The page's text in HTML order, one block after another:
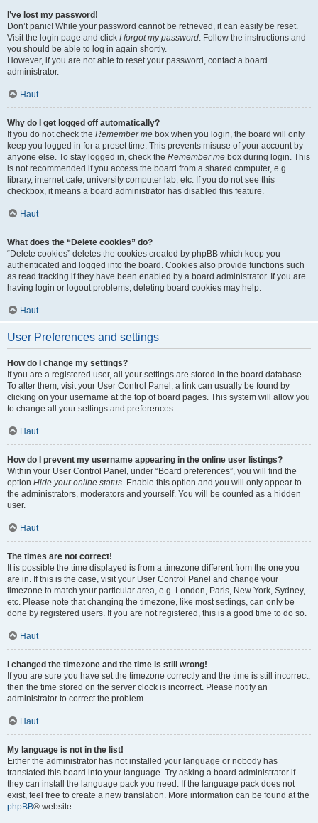
I’ve lost my password!
Don’t panic! While your password cannot be retrieved, it can easily be reset.
Visit the login page and click I forgot my password. Follow the instructions and
you should be able to log in again shortly.
However, if you are not able to reset your password, contact a board
administrator.
Haut
Why do I get logged off automatically?
If you do not check the Remember me box when you login, the board will only
keep you logged in for a preset time. This prevents misuse of your account by
anyone else. To stay logged in, check the Remember me box during login. This
is not recommended if you access the board from a shared computer, e.g.
library, internet cafe, university computer lab, etc. If you do not see this
checkbox, it means a board administrator has disabled this feature.
Haut
What does the “Delete cookies” do?
“Delete cookies” deletes the cookies created by phpBB which keep you
authenticated and logged into the board. Cookies also provide functions such
as read tracking if they have been enabled by a board administrator. If you are
having login or logout problems, deleting board cookies may help.
Haut
User Preferences and settings
How do I change my settings?
If you are a registered user, all your settings are stored in the board database.
To alter them, visit your User Control Panel; a link can usually be found by
clicking on your username at the top of board pages. This system will allow you
to change all your settings and preferences.
Haut
How do I prevent my username appearing in the online user listings?
Within your User Control Panel, under “Board preferences”, you will find the
option Hide your online status. Enable this option and you will only appear to
the administrators, moderators and yourself. You will be counted as a hidden
user.
Haut
The times are not correct!
It is possible the time displayed is from a timezone different from the one you
are in. If this is the case, visit your User Control Panel and change your
timezone to match your particular area, e.g. London, Paris, New York, Sydney,
etc. Please note that changing the timezone, like most settings, can only be
done by registered users. If you are not registered, this is a good time to do so.
Haut
I changed the timezone and the time is still wrong!
If you are sure you have set the timezone correctly and the time is still incorrect,
then the time stored on the server clock is incorrect. Please notify an
administrator to correct the problem.
Haut
My language is not in the list!
Either the administrator has not installed your language or nobody has
translated this board into your language. Try asking a board administrator if
they can install the language pack you need. If the language pack does not
exist, feel free to create a new translation. More information can be found at the
phpBB® website.